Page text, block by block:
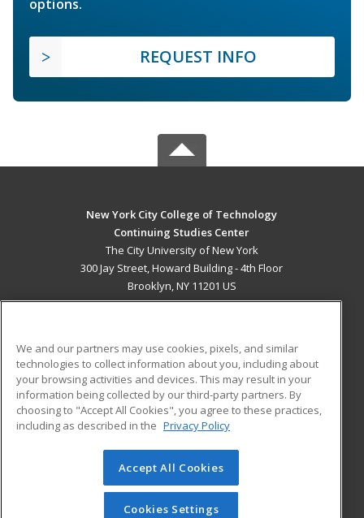
options.
REQUEST INFO
New York City College of Technology
Continuing Studies Center
The City University of New York
300 Jay Street, Howard Building - 4th Floor
Brooklyn, NY 11201 US
ADDITIONAL RESOURCES
Military
Financial Assistance
Help
Student Blog
© 2026 ed2go, a division of Cengage Learning. All rights
reserved. The material on this site cannot be reproduced or
redistributed unless you have obtained prior written
We and our partners may use cookies, pixels, and similar
technologies to collect information about you, including about
your browsing activities and devices. This may result in your
information being collected by our third-party partners. By
choosing to "Accept All Cookies", you agree to these practices,
including as described in the Privacy Policy
Accept All Cookies
Cookies Settings